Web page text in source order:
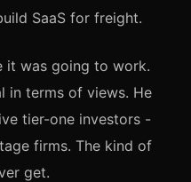
SaaS for freight.
it was going to work.
in terms of views. He
tier-one investors -
firms. The kind of
get.